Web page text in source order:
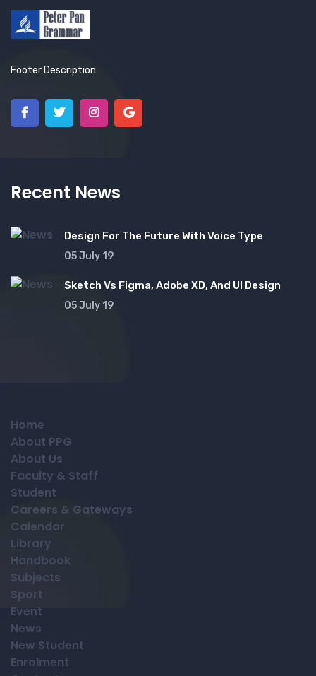
Footer Description
Recent News
Design For The Future With Voice Type
05 July 19
Sketch Vs Figma, Adobe XD, And UI Design
05 July 19
Home
About PPG
About Us
Faculty & Staff
Student
Careers & Gateways
Calendar
Library
Handbook
Subjects
Sport
Event
News
New Student
Enrolment